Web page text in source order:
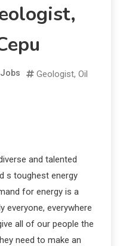
Geologist, Oil
and talented
s toughest energy
for energy is a
everyone, everywhere
all of our people the
need to make an